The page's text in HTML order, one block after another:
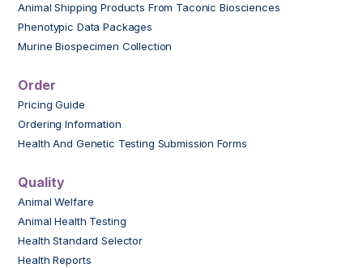
Animal Shipping Products From Taconic Biosciences
Phenotypic Data Packages
Murine Biospecimen Collection
Order
Pricing Guide
Ordering Information
Health And Genetic Testing Submission Forms
Quality
Animal Welfare
Animal Health Testing
Health Standard Selector
Health Reports